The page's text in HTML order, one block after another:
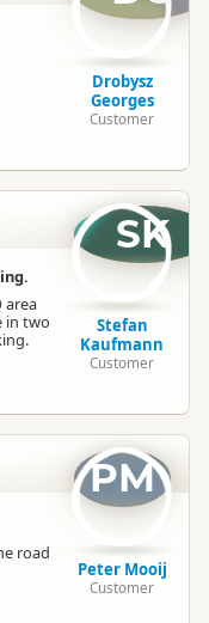
Drobysz
Georges
Customer
area
in two
SK
Stefan
Kaufmann
Customer
road
PM
Peter Mooij
Customer